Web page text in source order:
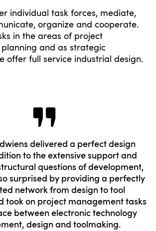
individual task forces, mediate,
organize and cooperate.
in the areas of project
and as strategic
offer full service industrial design.
delivered a perfect design
to the extensive support and
questions of development,
surprised by providing a perfectly
network from design to tool
took on project management tasks
between electronic technology
design and toolmaking.